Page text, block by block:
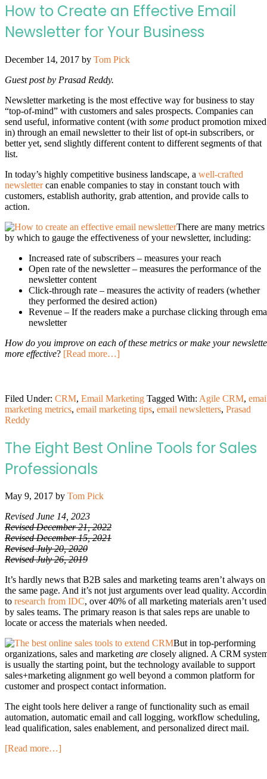
How to Create an Effective Email
Newsletter for Your Business
December 14, 2017 by Tom Pick
Guest post by Prasad Reddy.
Newsletter marketing is the most effective way for business to stay
“top-of-mind” with customers and sales prospects. Companies can
send useful, informative content (with some product promotion mixed
in) through an email newsletter to their list of opt-in subscribers, or
better yet, send slightly different content to different segments of that
list.
In today’s highly competitive business landscape, a well-crafted
newslettercan enable companies to stay in constant touch with
customers, establish authority, grab attention, and provide calls to
action.
There are many metrics
by which to gauge the effectiveness of your newsletter, including:
Increased rate of subscribers – measures your reach
Open rate of the newsletter – measures the performance of the
newsletter content
Click-through rate – measures the activity of readers (whether
they performed the desired action)
Revenue – If the readers make a purchase clicking through
newsletter
How do you improve on each of these metrics or make your
more effective? [Read more…]
Filed Under: CRM, Email Marketing Tagged With: Agile CRM,
marketing metrics, email marketing tips, email newsletters, Prasad
Reddy
The Eight Best Online Tools for Sales
Professionals
May 9, 2017 by Tom Pick
Revised June 14, 2023
Revised December 21, 2022
Revised December 15, 2021
Revised July 20, 2020
Revised July 26, 2019
It’s hardly news that B2B sales and marketing teams aren’t always on
the same page. And it’s not just arguments over lead quality.
to research from IDC, over 40% of all marketing materials aren’t used
by sales teams. The primary reason is that sales reps are unable to
locate or access the materials when needed.
But in top-performing
organizations, sales and marketing are closely aligned. A CRM
is usually the starting point, but the technology available to support
sales+marketing alignment go well beyond a common platform for
customer and prospect contact information.
The eight tools here deliver a range of functionality such as email
automation, automatic email and call logging, workflow scheduling,
lead qualification, sales enablement, and personalized direct mail.
[Read more…]